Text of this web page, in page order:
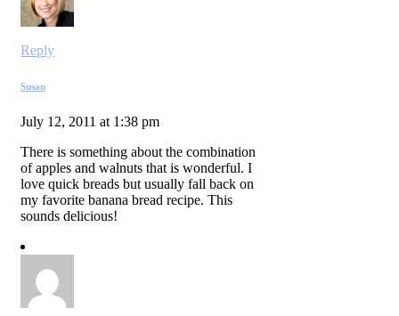
Reply
Susan
July 12, 2011 at 1:38 pm
There is something about the combination
of apples and walnuts that is wonderful. I
love quick breads but usually fall back on
my favorite banana bread recipe. This
sounds delicious!